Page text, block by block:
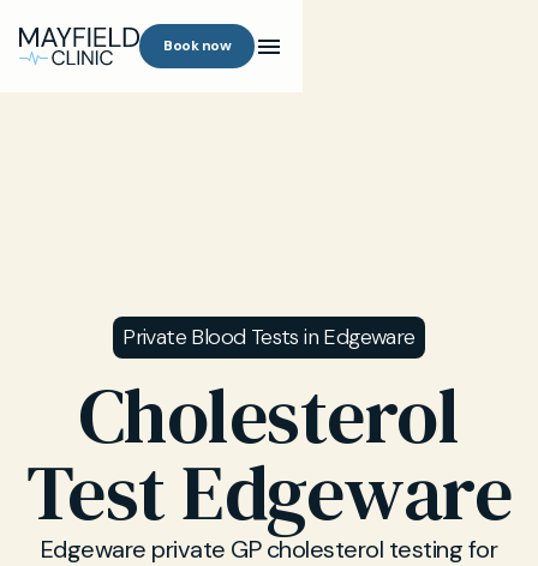
Book now
Private Blood Tests in Edgeware
Cholesterol
Test Edgeware
Edgeware private GP cholesterol testing for